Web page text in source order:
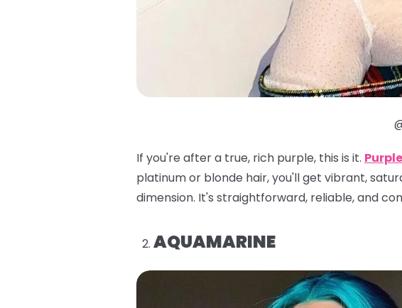
If you're after a true, rich purple, this is it.
platinum or blonde hair, you'll get vibrant,
dimension. It's straightforward, reliable, and
AQUAMARINE